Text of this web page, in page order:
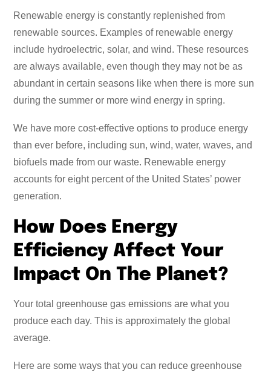
Renewable energy is constantly replenished from
renewable sources. Examples of renewable energy
include hydroelectric, solar, and wind. These resources
are always available, even though they may not be as
abundant in certain seasons like when there is more sun
during the summer or more wind energy in spring.
We have more cost-effective options to produce energy
than ever before, including sun, wind, water, waves, and
biofuels made from our waste. Renewable energy
accounts for eight percent of the United States’ power
generation.
How Does Energy
Efficiency Affect Your
Impact On The Planet?
Your total greenhouse gas emissions are what you
produce each day. This is approximately the global
average.
Here are some ways that you can reduce greenhouse